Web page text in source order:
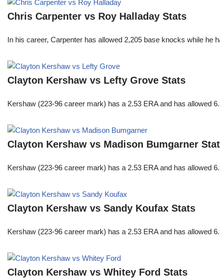
Chris Carpenter vs Roy Halladay Stats
In his career, Carpenter has allowed 2,205 base knocks while
Clayton Kershaw vs Lefty Grove Stats
Kershaw (223-96 career mark) has a 2.53 ERA and has allowed
Clayton Kershaw vs Madison Bumgarner
Kershaw (223-96 career mark) has a 2.53 ERA and has allowed
Clayton Kershaw vs Sandy Koufax Stats
Kershaw (223-96 career mark) has a 2.53 ERA and has allowed
Clayton Kershaw vs Whitey Ford Stats